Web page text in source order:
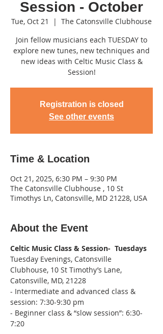
Session - October
Tue, Oct 21
  |
The Catonsville Clubhouse
Join fellow musicians each TUESDAY to
explore new tunes, new techniques and
new ideas with Celtic Music Class &
Session!
Registration is closed
See other events
Time & Location
Oct 21, 2025, 6:30 PM – 9:30 PM
The Catonsville Clubhouse , 10 St
Timothys Ln, Catonsville, MD 21228, USA
About the Event
Celtic Music Class & Session-  Tuesdays
Tuesday Evenings, Catonsville
Clubhouse, 10 St Timothy’s Lane,
Catonsville, MD, 21228
- Intermediate and advanced class &
session: 7:30-9:30 pm
- Beginner class & “slow session”: 6:30-
7:20